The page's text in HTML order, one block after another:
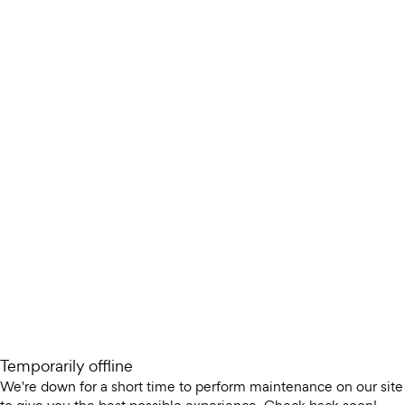
Temporarily offline
We're down for a short time to perform maintenance on our site